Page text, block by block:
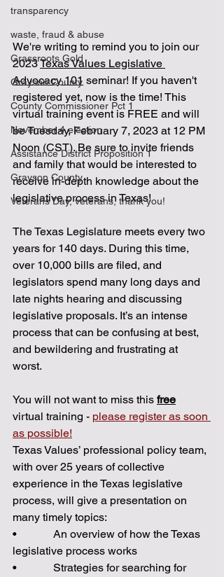
transparency
waste, fraud & abuse
Grassroots Gold
Grayson County
County Commissioner Pct 1
November 4 election
Assistance District Proposition 1
Grayson County
Veterans Day, veterans, thank you!
We're writing to remind you to join our
2023 Texas Values Legislative
Advocacy 101 seminar! If you haven't
registered yet, now is the time! This
virtual training event is FREE and will
be Tuesday, February 7, 2023 at 12 PM
Noon (CST). Be sure to invite friends
and family that would be interested to
receive in-depth knowledge about the
legislative process in Texas!
The Texas Legislature meets every two
years for 140 days. During this time,
over 10,000 bills are filed, and
legislators spend many long days and
late nights hearing and discussing
legislative proposals. It’s an intense
process that can be confusing at best,
and bewildering and frustrating at
worst.
You will not want to miss this free
virtual training - please register as soon
as possible!
Texas Values’ professional policy team,
with over 25 years of collective
experience in the Texas legislative
process, will give a presentation on
many timely topics:
•             An overview of how the Texas
legislative process works
•             Strategies for searching for